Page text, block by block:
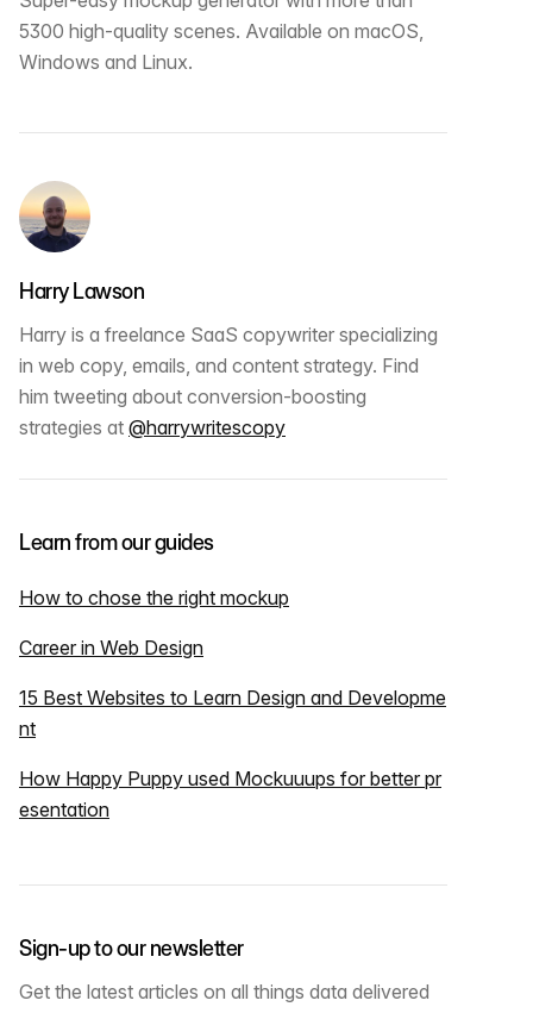
5300 high-quality scenes. Available on macOS,
Windows and Linux.
Harry Lawson
Harry is a freelance SaaS copywriter specializing
in web copy, emails, and content strategy. Find
him tweeting about conversion-boosting
strategies at @harrywritescopy
Learn from our guides
How to chose the right mockup
Career in Web Design
15 Best Websites to Learn Design and Developme
nt
How Happy Puppy used Mockuuups for better pr
esentation
Sign-up to our newsletter
Get the latest articles on all things data delivered